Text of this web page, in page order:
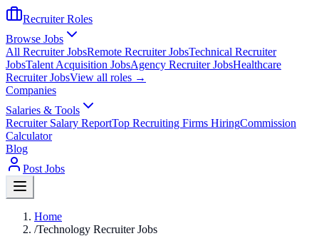
Recruiter Roles
Browse Jobs
All Recruiter JobsRemote Recruiter JobsTechnical Recruiter
JobsTalent Acquisition JobsAgency Recruiter JobsHealthcare
Recruiter JobsView all roles →
Companies
Salaries & Tools
Recruiter Salary ReportTop Recruiting Firms HiringCommission
Calculator
Blog
Post Jobs
Home
/Technology Recruiter Jobs